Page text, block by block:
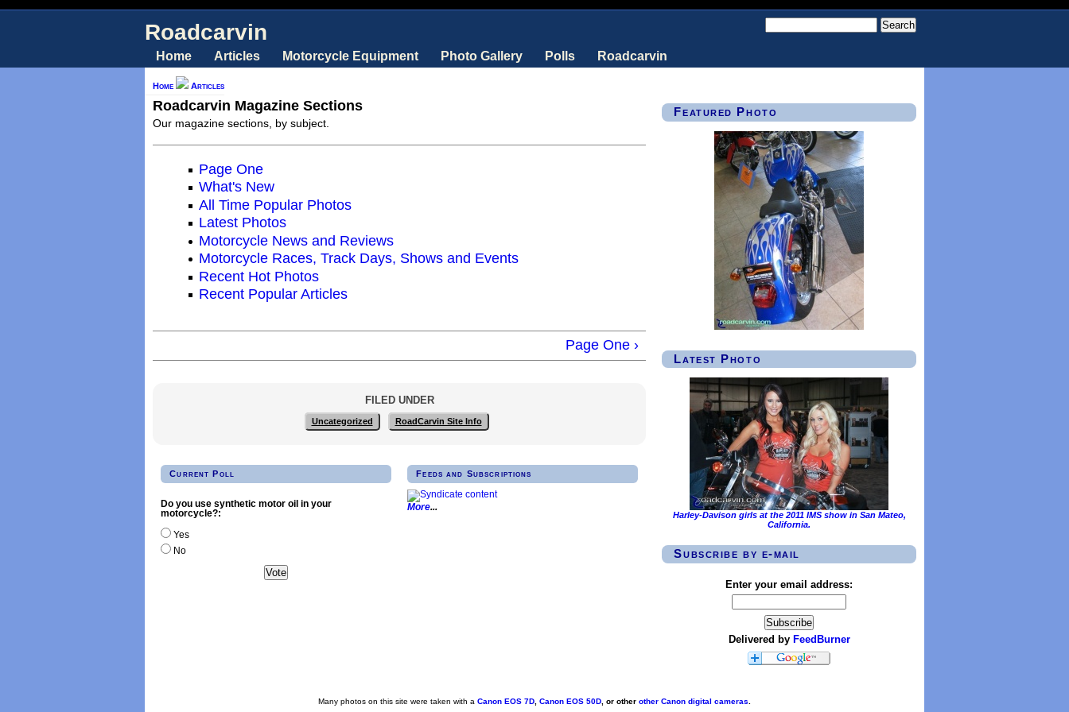
Roadcarvin
Home Articles Motorcycle Equipment Photo Gallery Polls Roadcarvin
Home Articles
Roadcarvin Magazine Sections
Our magazine sections, by subject.
Page One
What's New
All Time Popular Photos
Latest Photos
Motorcycle News and Reviews
Motorcycle Races, Track Days, Shows and Events
Recent Hot Photos
Recent Popular Articles
Page One ›
FILED UNDER
Uncategorized RoadCarvin Site Info
Current Poll
Do you use synthetic motor oil in your
motorcycle?:
Yes
No
Feeds and Subscriptions
More
Featured Photo
Latest Photo
Harley-Davison girls at the 2011 IMS show in San Mateo,
California.
Subscribe by e-mail
Enter your email address:
Delivered by FeedBurner
Many photos on this site were taken with a Canon EOS 7D, Canon EOS 50D, or other other Canon digital cameras.